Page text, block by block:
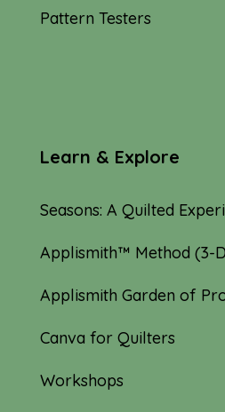
Pattern Testers
Learn & Explore
Seasons: A Quilted
Applismith™ Method (3-
Applismith Garden of
Canva for Quilters
Workshops